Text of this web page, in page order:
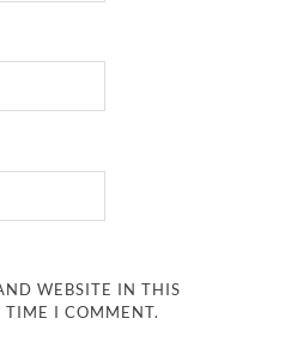
WEBSITE IN THIS
TIME I COMMENT.